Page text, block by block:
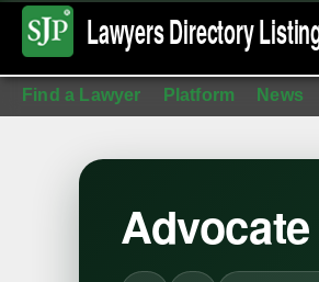
Lawyers Directory
Find a Lawyer Platform News